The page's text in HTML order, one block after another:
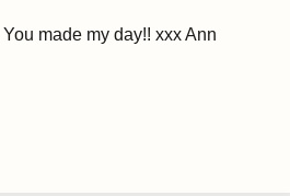
made my day!! xxx Ann